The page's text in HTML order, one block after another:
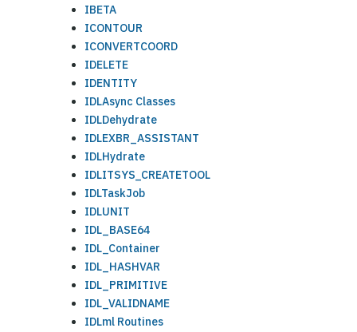
IBETA
ICONTOUR
ICONVERTCOORD
IDELETE
IDENTITY
IDLAsync Classes
IDLDehydrate
IDLEXBR_ASSISTANT
IDLHydrate
IDLITSYS_CREATETOOL
IDLTaskJob
IDLUNIT
IDL_BASE64
IDL_Container
IDL_HASHVAR
IDL_PRIMITIVE
IDL_VALIDNAME
IDLml Routines